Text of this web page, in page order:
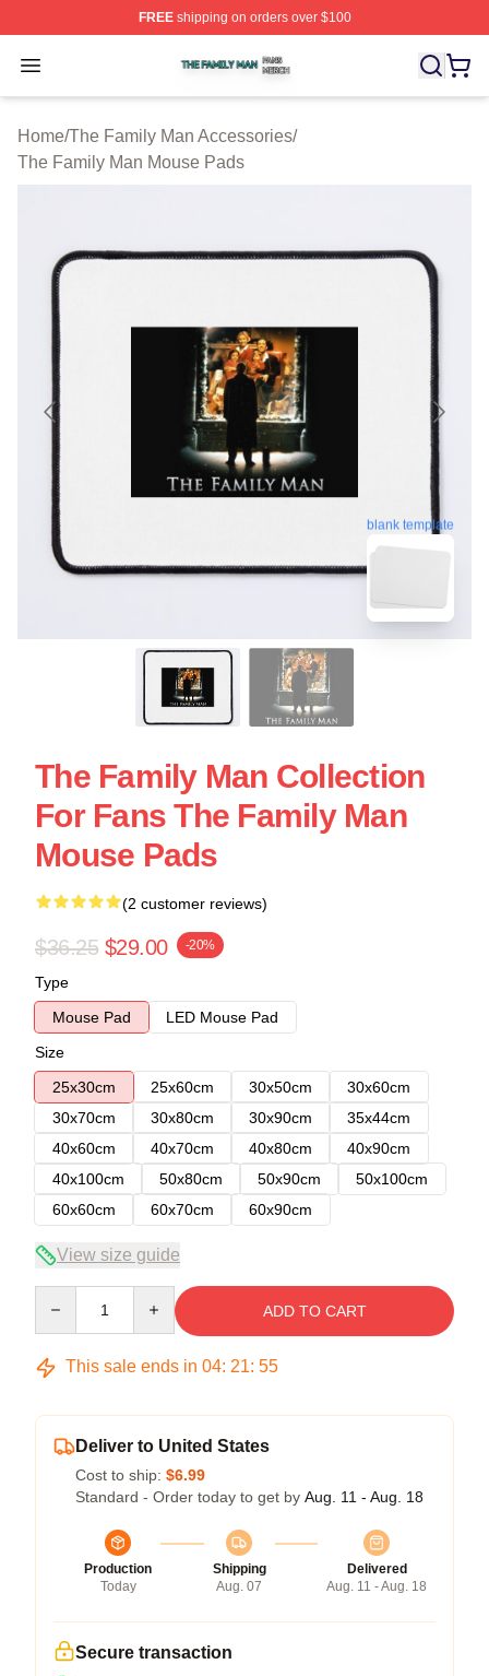
FREEshipping on orders over $100
Open menu
The Family Man Shop ⚡️ Officially Licensed The
Home/The Family Man Accessories/
The Family Man Mouse Pads
blank template
The Family Man Collection
For Fans The Family Man
Mouse Pads
(2 customer reviews)
$36.25 $29.00 -20%
Type
Mouse Pad
LED Mouse Pad
Size
25x30cm
25x60cm 30x50cm
30x60cm
30x70cm
30x80cm 30x90cm
35x44cm
40x60cm
40x70cm 40x80cm
40x90cm
40x100cm
50x80cm 50x90cm
50x100cm
60x60cm
60x70cm 60x90cm
View size guide
ADD TO CART
This sale ends in 04: 21: 54
Deliver to United States
Cost to ship: $6.99
Standard - Order today to get by Aug. 11 - Aug. 18
Production
Today
Shipping
Aug. 07
Delivered
Aug. 11 - Aug. 18
Secure transaction